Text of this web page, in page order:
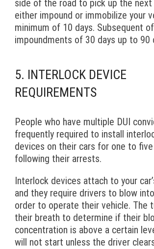
side of the road to pick up the next
either impound or immobilize your
minimum of 10 days. Subsequent
impoundments of 30 days up to 90
5. INTERLOCK DEVICE
REQUIREMENTS
People who have multiple DUI
frequently required to install
devices on their cars for one to
following their arrests.
Interlock devices attach to your
and they require drivers to blow
order to operate their vehicle. The
their breath to determine if their
concentration is above a certain
will not start unless the driver